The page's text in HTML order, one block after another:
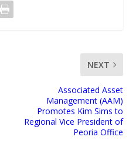
NEXT
Associated Asset
Management (AAM)
Promotes Kim Sims to
Regional Vice President of
Peoria Office